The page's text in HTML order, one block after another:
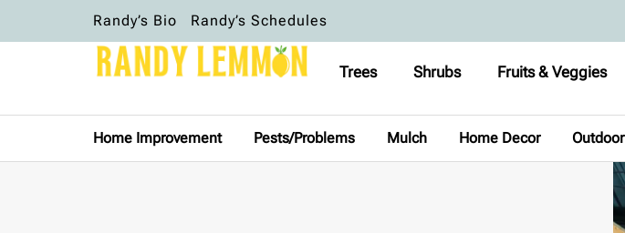
Randy’s Bio Randy’s Schedules
Trees Shrubs Fruits & Veggies
Home Improvement Pests/Problems Mulch Home Decor Outdoor